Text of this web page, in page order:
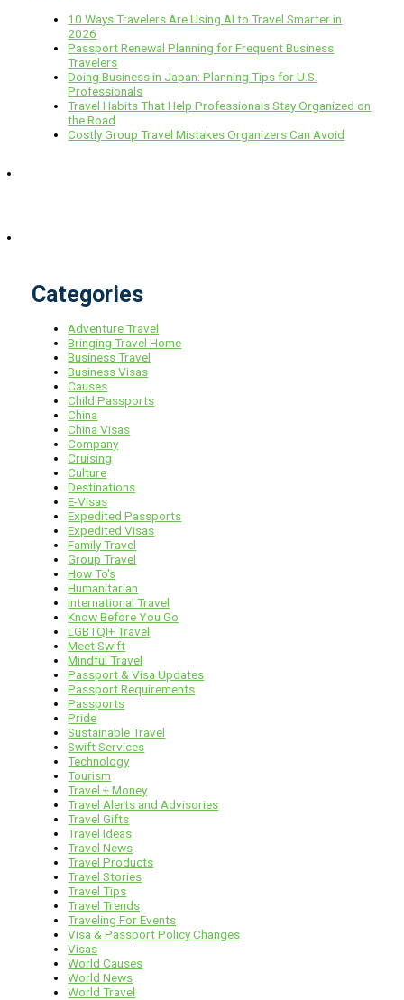
10 Ways Travelers Are Using AI to Travel Smarter in
2026
Passport Renewal Planning for Frequent Business
Travelers
Doing Business in Japan: Planning Tips for U.S.
Professionals
Travel Habits That Help Professionals Stay Organized on
the Road
Costly Group Travel Mistakes Organizers Can Avoid
Categories
Adventure Travel
Bringing Travel Home
Business Travel
Business Visas
Causes
Child Passports
China
China Visas
Company
Cruising
Culture
Destinations
E-Visas
Expedited Passports
Expedited Visas
Family Travel
Group Travel
How To's
Humanitarian
International Travel
Know Before You Go
LGBTQI+ Travel
Meet Swift
Mindful Travel
Passport & Visa Updates
Passport Requirements
Passports
Pride
Sustainable Travel
Swift Services
Technology
Tourism
Travel + Money
Travel Alerts and Advisories
Travel Gifts
Travel Ideas
Travel News
Travel Products
Travel Stories
Travel Tips
Travel Trends
Traveling For Events
Visa & Passport Policy Changes
Visas
World Causes
World News
World Travel